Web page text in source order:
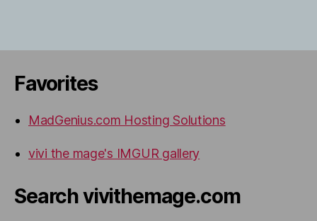
Favorites
MadGenius.com Hosting Solutions
vivi the mage's IMGUR gallery
Search vivithemage.com